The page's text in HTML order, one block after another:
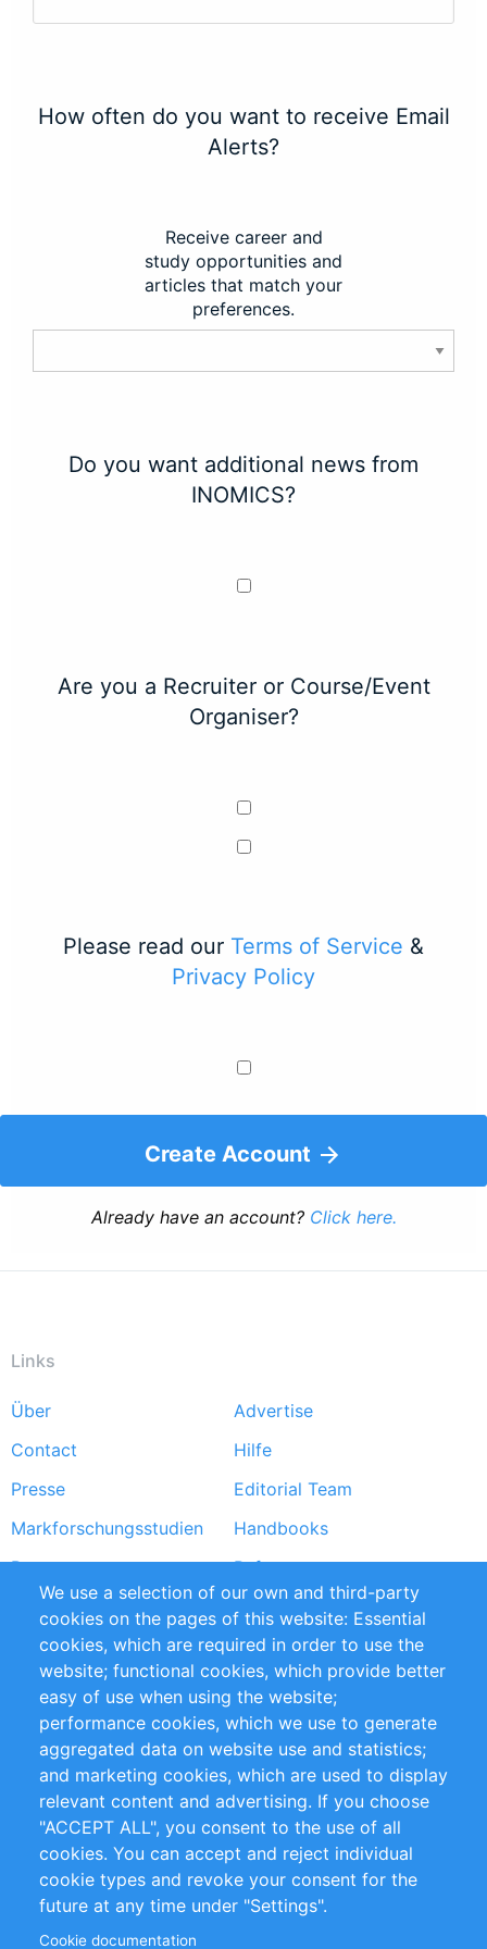
How often do you want to receive Email
Alerts?
Receive career and
study opportunities and
articles that match your
preferences.
Do you want additional news from
INOMICS?
Are you a Recruiter or Course/Event
Organiser?
Please read our Terms of Service &
Privacy Policy
Create Account
Already have an account? Click here.
Links
Footer
menu
Über
Advertise
Contact
Hilfe
Presse
Editorial Team
Markforschungsstudien
Handbooks
Partners
Referenzen
RSS-Feed
Sustainability
Privacy Policy
Terms and Conditions
Impressum
Customer Support
+49 (0)30 - 2084712 50
info@inomics.com
Follow Us
We use a selection of our own and third-party
cookies on the pages of this website: Essential
cookies, which are required in order to use the
website; functional cookies, which provide better
easy of use when using the website;
performance cookies, which we use to generate
aggregated data on website use and statistics;
and marketing cookies, which are used to display
relevant content and advertising. If you choose
"ACCEPT ALL", you consent to the use of all
cookies. You can accept and reject individual
cookie types and revoke your consent for the
future at any time under "Settings".
Cookie documentation